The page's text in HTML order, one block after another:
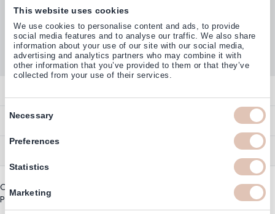
This website uses cookies
We use cookies to personalise content and ads, to provide
social media features and to analyse our traffic. We also share
information about your use of our site with our social media,
advertising and analytics partners who may combine it with
other information that you’ve provided to them or that they’ve
collected from your use of their services.
Necessary
Preferences
Statistics
Marketing
Overview
Contact
Help & Information
Payment Methods
Ordering
Delivery Information
Returns
Newsletter & Voucher Codes
4,77 (38.000+)
Copyright © 2003 - 2026 - Haarshop.com
Privacy policy